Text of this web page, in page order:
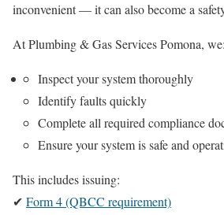
inconvenient — it can also become a
At Plumbing & Gas Services Pomona, we:
Inspect your system thoroughly
Identify faults quickly
Complete all required compliance
Ensure your system is safe and
This includes issuing:
✔ Form 4 (QBCC requirement)